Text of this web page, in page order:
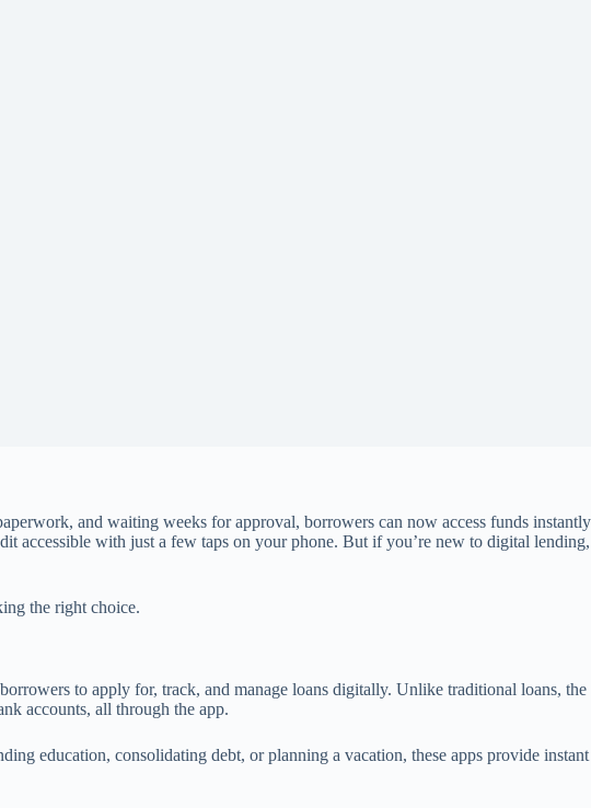
and waiting weeks for approval, borrowers can now access funds instantly
accessible with just a few taps on your phone. But if you’re new to digital lending,
the right choice.
to apply for, track, and manage loans digitally. Unlike traditional loans, the
accounts, all through the app.
education, consolidating debt, or planning a vacation, these apps provide instant